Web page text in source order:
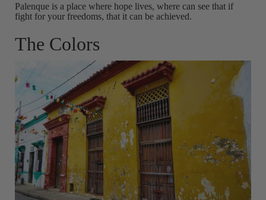
Palenque is a place where hope lives, where can see that if
fight for your freedoms, that it can be achieved.
The Colors